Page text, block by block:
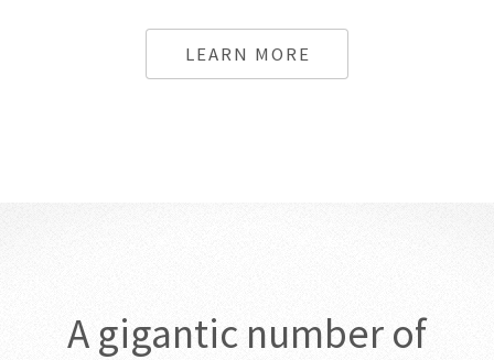
LEARN MORE
A gigantic number of